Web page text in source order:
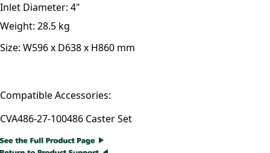
Inlet Diameter: 4"
Weight: 28.5 kg
Size: W596 x D638 x H860 mm
Compatible Accessories:
CVA486-27-100486 Caster Set